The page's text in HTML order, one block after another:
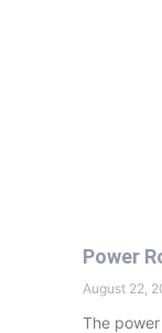
Power
August 22,
The